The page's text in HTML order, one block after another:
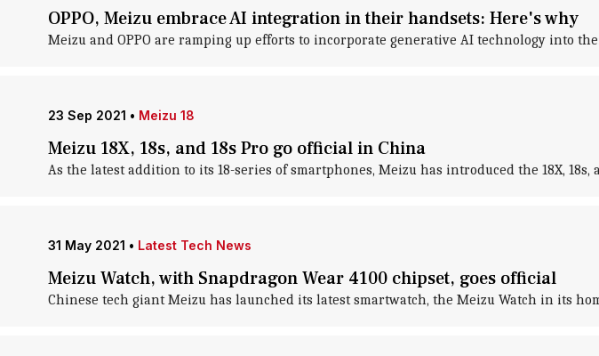
OPPO, Meizu embrace AI integration in their handsets: Here's why
Meizu and OPPO are ramping up efforts to incorporate generative AI technology into
23 Sep 2021 • Meizu 18
Meizu 18X, 18s, and 18s Pro go official in China
As the latest addition to its 18-series of smartphones, Meizu has introduced the 18X,
31 May 2021 • Latest Tech News
Meizu Watch, with Snapdragon Wear 4100 chipset, goes official
Chinese tech giant Meizu has launched its latest smartwatch, the Meizu Watch in its